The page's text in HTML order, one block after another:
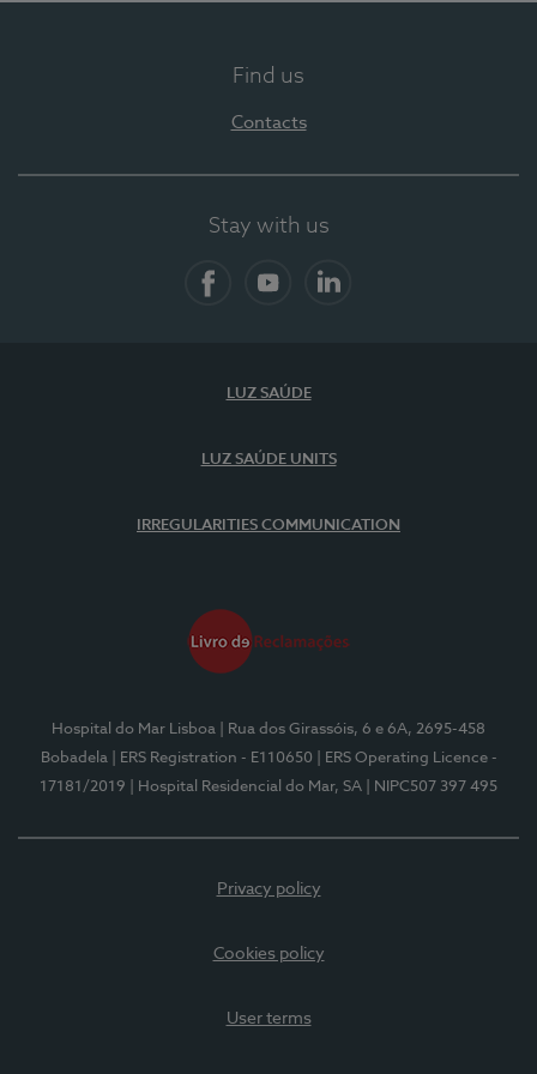
Find us
Contacts
Stay with us
LUZ SAÚDE
LUZ SAÚDE UNITS
IRREGULARITIES COMMUNICATION
Hospital do Mar Lisboa
| Rua dos Girassóis, 6 e 6A, 2695-458
Bobadela
| ERS Registration - E110650
| ERS Operating Licence -
17181/2019
| Hospital Residencial do Mar, SA | NIPC507 397 495
Privacy policy
Cookies policy
User terms